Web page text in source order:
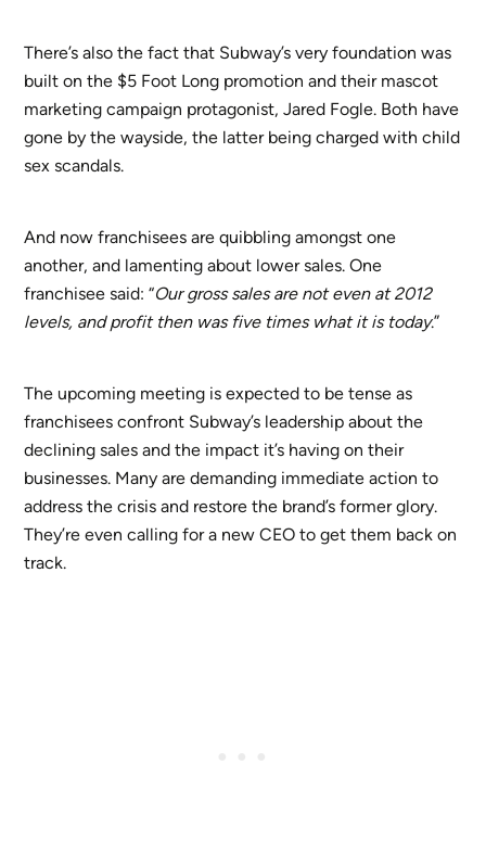
There’s also the fact that Subway’s very foundation was
built on the $5 Foot Long promotion and their mascot
marketing campaign protagonist, Jared Fogle. Both have
gone by the wayside, the latter being charged with child
sex scandals.
And now franchisees are quibbling amongst one
another, and lamenting about lower sales. One
franchisee said: “Our gross sales are not even at 2012
levels, and profit then was five times what it is today.”
The upcoming meeting is expected to be tense as
franchisees confront Subway’s leadership about the
declining sales and the impact it’s having on their
businesses. Many are demanding immediate action to
address the crisis and restore the brand’s former glory.
They’re even calling for a new CEO to get them back on
track.